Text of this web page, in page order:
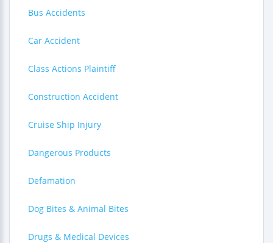
Bus Accidents
Car Accident
Class Actions Plaintiff
Construction Accident
Cruise Ship Injury
Dangerous Products
Defamation
Dog Bites & Animal Bites
Drugs & Medical Devices